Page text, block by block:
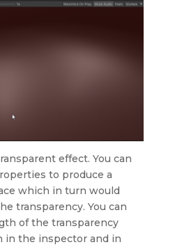
effect. You can
to produce a
which in turn would
transparency. You can
of the transparency
in the inspector and in